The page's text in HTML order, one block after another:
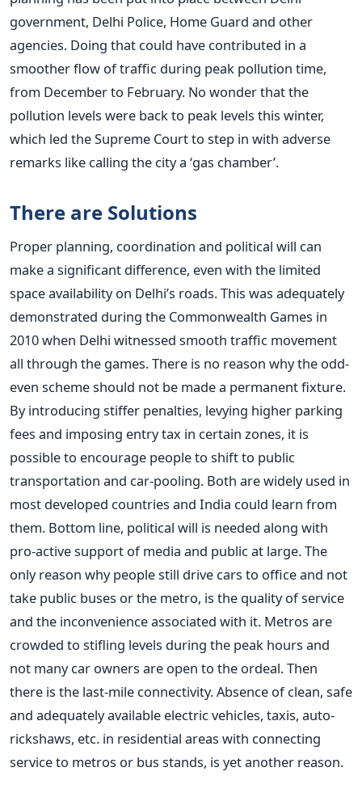
government, Delhi Police, Home Guard and other
agencies. Doing that could have contributed in a
smoother flow of traffic during peak pollution time,
from December to February. No wonder that the
pollution levels were back to peak levels this winter,
which led the Supreme Court to step in with adverse
remarks like calling the city a ‘gas chamber’.
There are Solutions
Proper planning, coordination and political will can
make a significant difference, even with the limited
space availability on Delhi’s roads. This was adequately
demonstrated during the Commonwealth Games in
2010 when Delhi witnessed smooth traffic movement
all through the games. There is no reason why the odd-
even scheme should not be made a permanent fixture.
By introducing stiffer penalties, levying higher parking
fees and imposing entry tax in certain zones, it is
possible to encourage people to shift to public
transportation and car-pooling. Both are widely used in
most developed countries and India could learn from
them. Bottom line, political will is needed along with
pro-active support of media and public at large. The
only reason why people still drive cars to office and not
take public buses or the metro, is the quality of service
and the inconvenience associated with it. Metros are
crowded to stifling levels during the peak hours and
not many car owners are open to the ordeal. Then
there is the last-mile connectivity. Absence of clean, safe
and adequately available electric vehicles, taxis, auto-
rickshaws, etc. in residential areas with connecting
service to metros or bus stands, is yet another reason.